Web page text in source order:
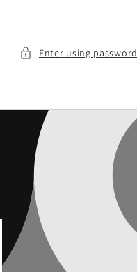
Enter using password